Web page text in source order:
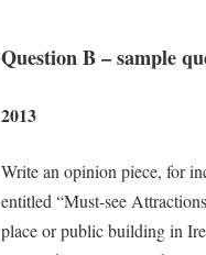
Question B – sample
2013
Write an opinion piece, for
entitled “Must-see
place or public building in